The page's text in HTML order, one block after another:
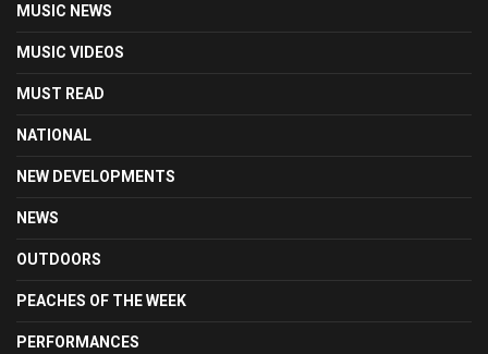
MUSIC NEWS
MUSIC VIDEOS
MUST READ
NATIONAL
NEW DEVELOPMENTS
NEWS
OUTDOORS
PEACHES OF THE WEEK
PERFORMANCES